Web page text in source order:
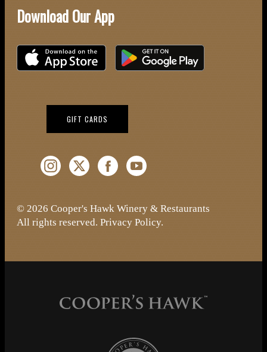
Download Our App
Download on the iOS App StoreDownload on Google Play
GIFT CARDS
Instagram (Opens a new window)
Twitter (Opens a new window)
Facebook (Opens a new window)
YouTube (Opens a new window)
© 2026 Cooper's Hawk Winery & Restaurants
All rights reserved. Privacy Policy.
Cooper's Hawk Wine Club